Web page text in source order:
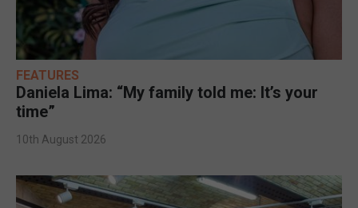
FEATURES
Daniela Lima: “My family told me: It’s your
time”
10th August 2026